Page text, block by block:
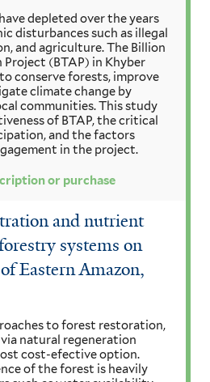
depleted over the years
disturbances such as illegal
and agriculture. The Billion
(BTAP) in Khyber
conserve forests, improve
climate change by
communities. This study
of BTAP, the critical
and the factors
in the project.
or purchase
and nutrient
systems on
Eastern Amazon,
to forest restoration,
natural regeneration
cost-efective option.
of the forest is heavily